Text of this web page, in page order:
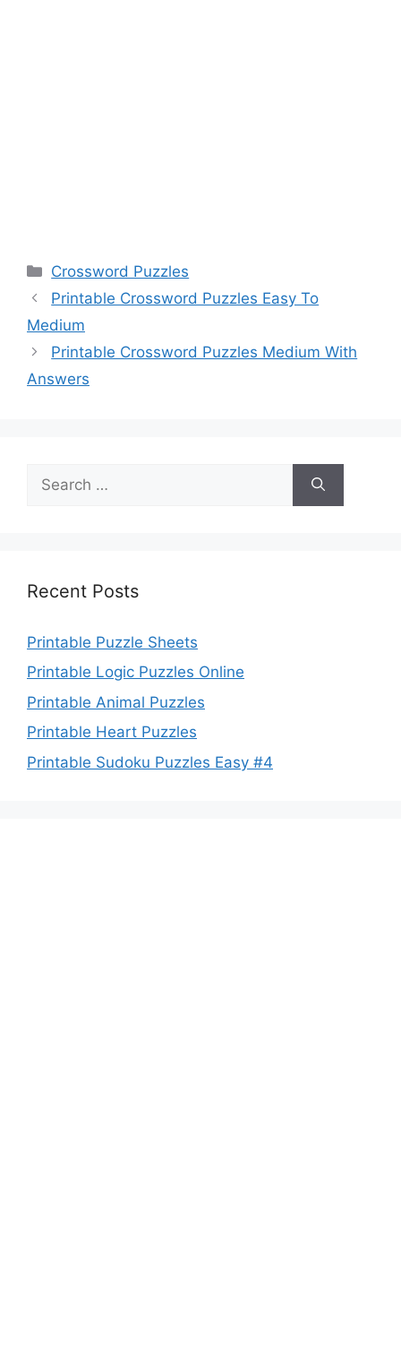
Categories
Crossword Puzzles
Printable Crossword Puzzles Easy To
Medium
Printable Crossword Puzzles Medium With
Answers
for:
Recent Posts
Printable Puzzle Sheets
Printable Logic Puzzles Online
Printable Animal Puzzles
Printable Heart Puzzles
Printable Sudoku Puzzles Easy #4